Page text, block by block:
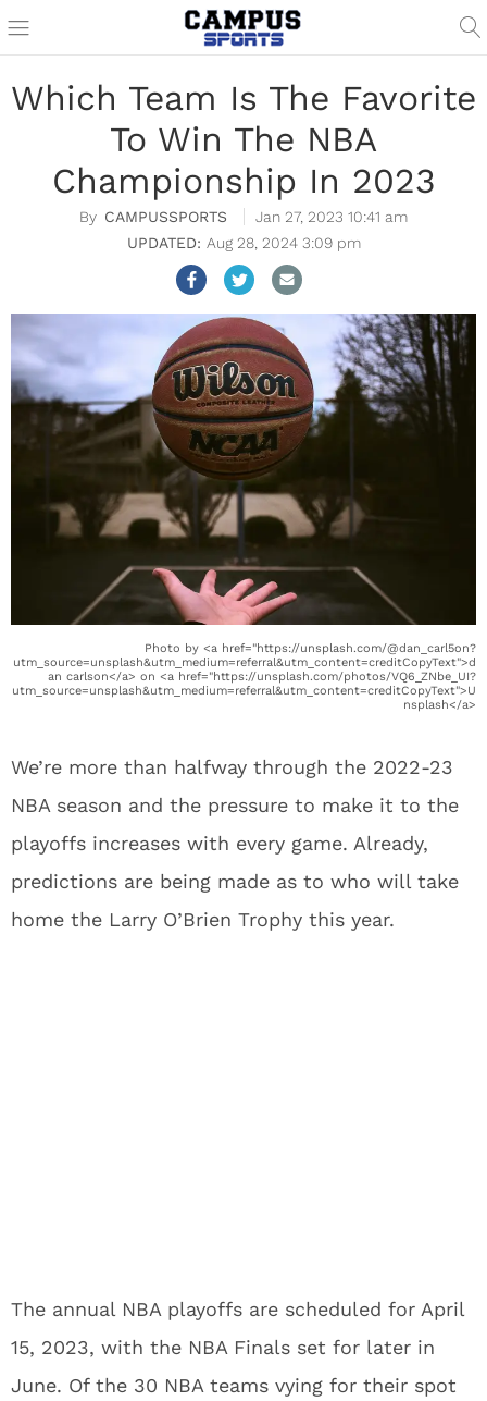
Which Team Is The Favorite
To Win The NBA
Championship In 2023
CAMPUSSPORTS
Jan 27, 2023 10:41 am
Aug 28, 2024 3:09 pm
Photo by <a href="https://unsplash.com/@dan_carl5on?
utm_source=unsplash&utm_medium=referral&utm_content=creditCopyText">d
an carlson</a> on <a href="https://unsplash.com/photos/VQ6_ZNbe_UI?
utm_source=unsplash&utm_medium=referral&utm_content=creditCopyText">U
nsplash</a>
We’re more than halfway through the 2022-23
NBA season and the pressure to make it to the
playoffs increases with every game. Already,
predictions are being made as to who will take
home the Larry O’Brien Trophy this year.
The annual NBA playoffs are scheduled for April
15, 2023, with the NBA Finals set for later in
June. Of the 30 NBA teams vying for their spot